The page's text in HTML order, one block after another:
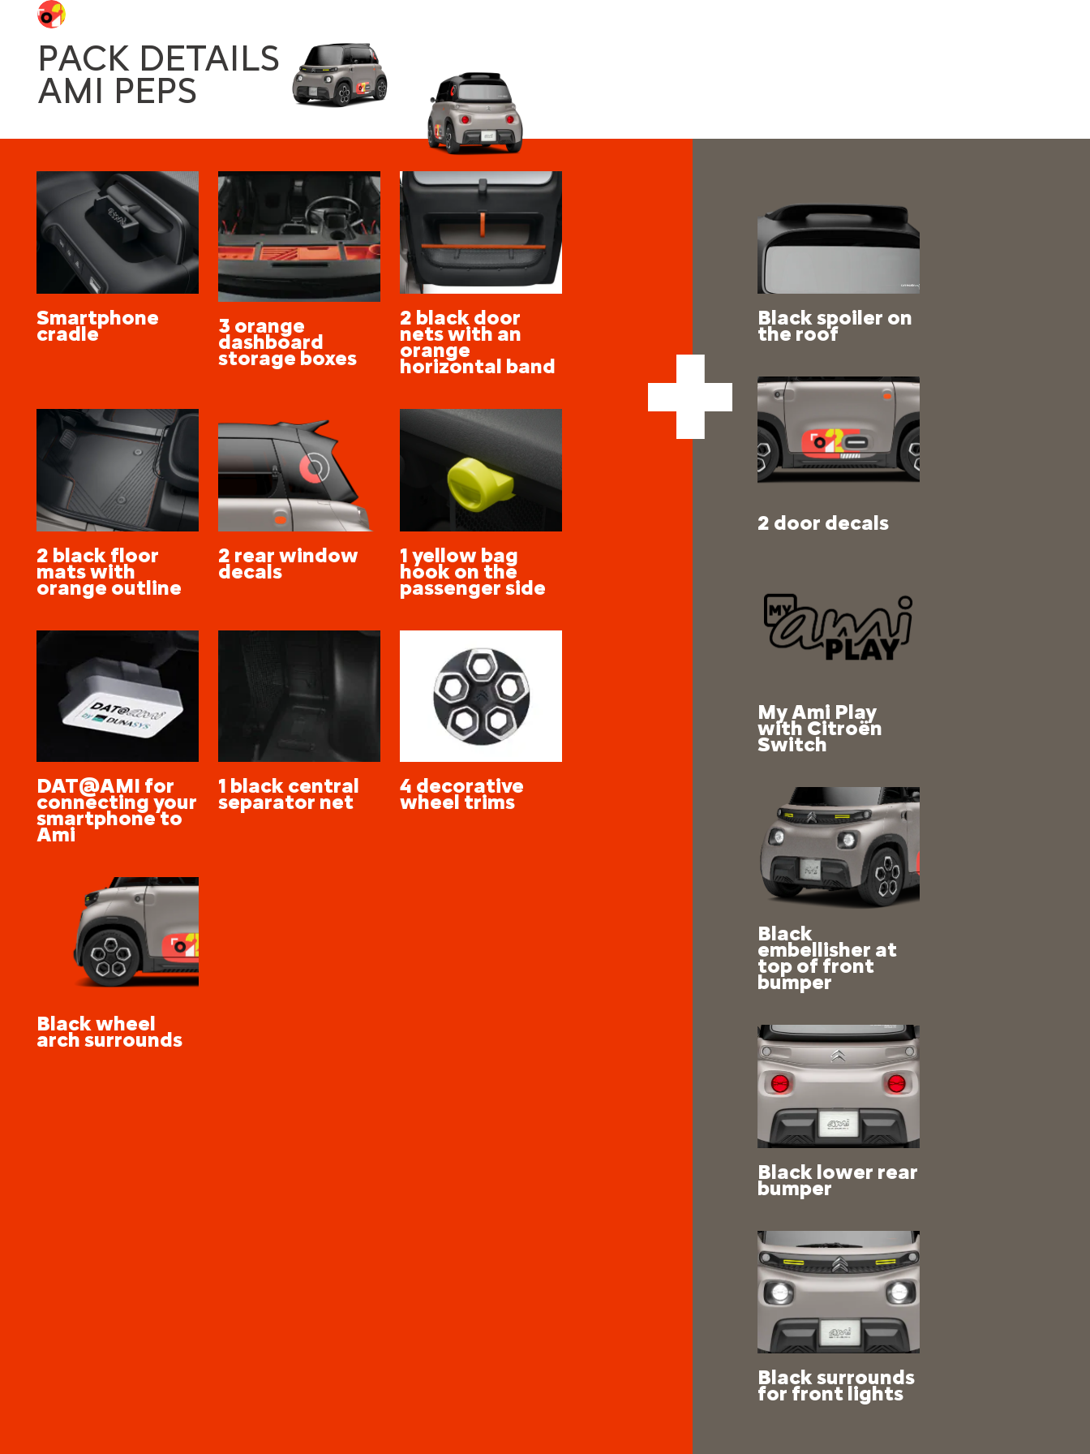
PACK DETAILS
AMI PEPS
Smartphone
cradle 3 orange
dashboard
storage boxes
2 black door
nets with an
orange
horizontal band
2 black floor
mats with
orange outline
2 rear window
decals
1 yellow bag
hook on the
passenger side
DAT@AMI for
connecting your
smartphone to
Ami
1 black central
separator net
4 decorative
wheel trims
Black wheel
arch surrounds
Black spoiler on
the roof
2 door decals
My Ami Play
with Citroën
Switch
Black
embellisher at
top of front
bumper
Black lower rear
bumper
Black surrounds
for front lights